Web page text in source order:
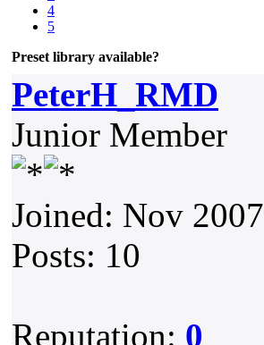
4
5
Preset library available?
PeterH_RMD
Junior Member
Joined: Nov 2007
Posts: 10
Reputation: 0